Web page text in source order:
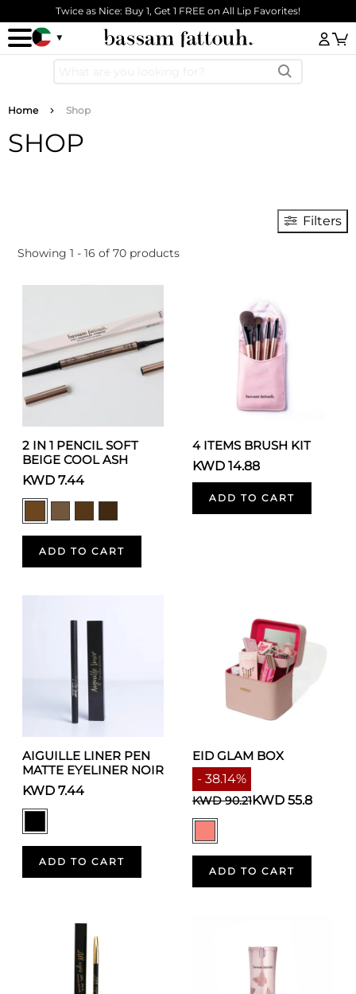
Skip to main content
Twice as Nice: Buy 1, Get 1 FREE on All Lip Favorites!
Breadcrumb
Home Shop
SHOP
Filters
Showing 1 - 16 of 70 products
2 IN 1 PENCIL SOFT
BEIGE COOL ASH
KWD 7.44
ADD TO CART
4 ITEMS BRUSH KIT
KWD 14.88
ADD TO CART
AIGUILLE LINER PEN
MATTE EYELINER NOIR
KWD 7.44
ADD TO CART
EID GLAM BOX
- 38.14%
KWD 90.21KWD 55.8
ADD TO CART